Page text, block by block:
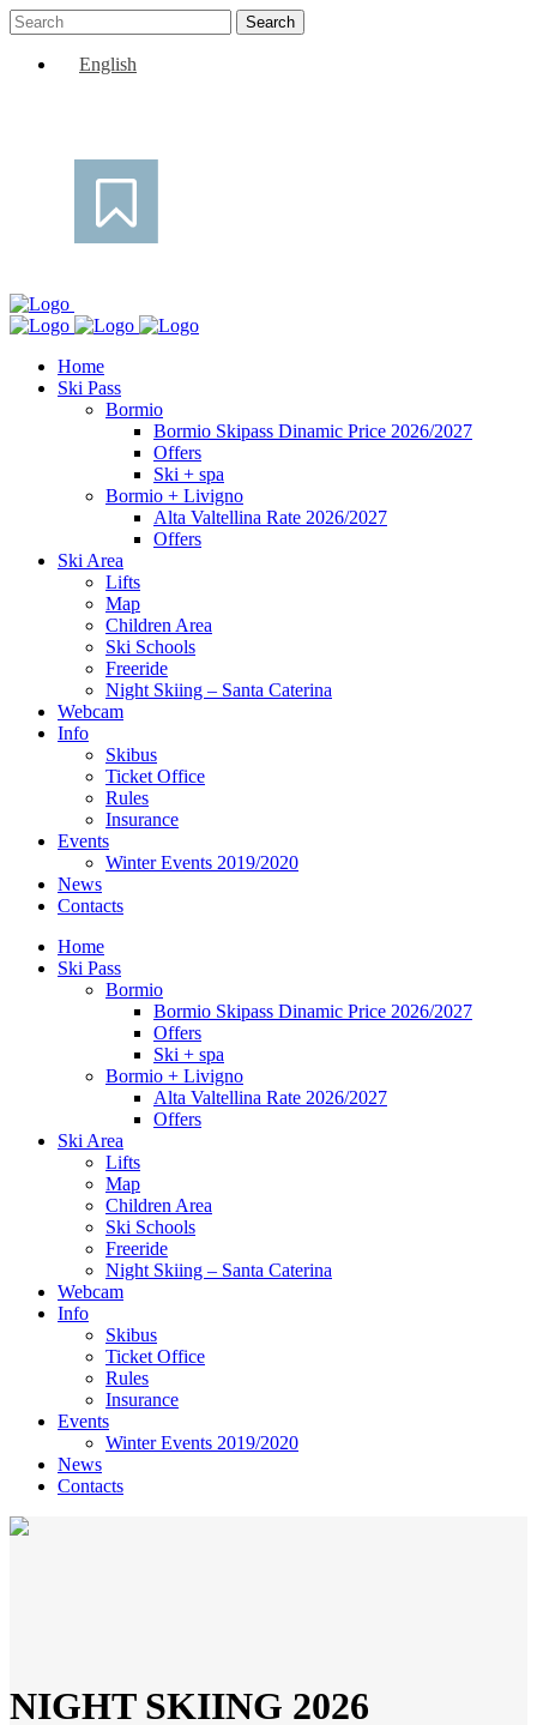
English
Home
Ski Pass
Bormio
Bormio Skipass Dinamic Price 2026/2027
Offers
Ski + spa
Bormio + Livigno
Alta Valtellina Rate 2026/2027
Offers
Ski Area
Lifts
Map
Children Area
Ski Schools
Freeride
Night Skiing – Santa Caterina
Webcam
Info
Skibus
Ticket Office
Rules
Insurance
Events
Winter Events 2019/2020
News
Contacts
Home
Ski Pass
Bormio
Bormio Skipass Dinamic Price 2026/2027
Offers
Ski + spa
Bormio + Livigno
Alta Valtellina Rate 2026/2027
Offers
Ski Area
Lifts
Map
Children Area
Ski Schools
Freeride
Night Skiing – Santa Caterina
Webcam
Info
Skibus
Ticket Office
Rules
Insurance
Events
Winter Events 2019/2020
News
Contacts
NIGHT SKIING 2026